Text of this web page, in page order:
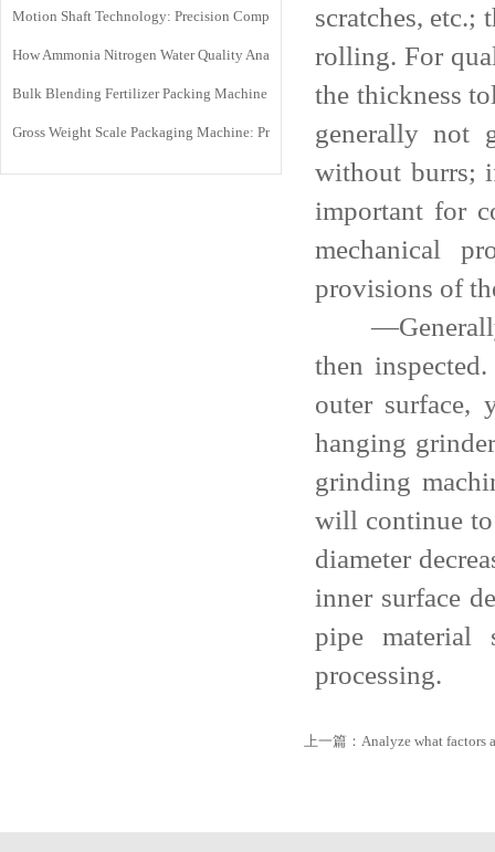
Motion Shaft Technology: Precision Components Powering Modern Industrial
How Ammonia Nitrogen Water Quality Analyzers Are Transforming
Bulk Blending Fertilizer Packing Machine | Dynamic Weighing & Dosing
Gross Weight Scale Packaging Machine: Principle, Features And Applications
scratches, etc.;
rolling. For
the thickness
generally not
without burrs;
important for
mechanical
provisions of
—Generally,
then
outer surface,
hanging
grinding
will continue to
diameter
inner surface
pipe material
processing.
上一篇： Analyze what factors